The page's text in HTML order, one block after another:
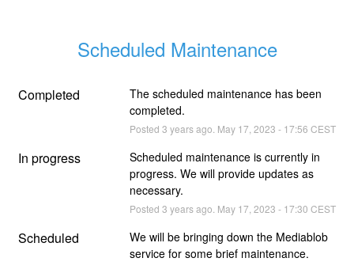
Scheduled Maintenance
Completed
The scheduled maintenance has been
completed.
Posted 3 years ago. May 17 2023 - 17:56 CEST
In progress
Scheduled maintenance is currently in
progress. We will provide updates as
necessary.
Posted 3 years ago. May 17 2023 - 17:30 CEST
Scheduled
We will be bringing down the Mediablob
service for some brief maintenance.